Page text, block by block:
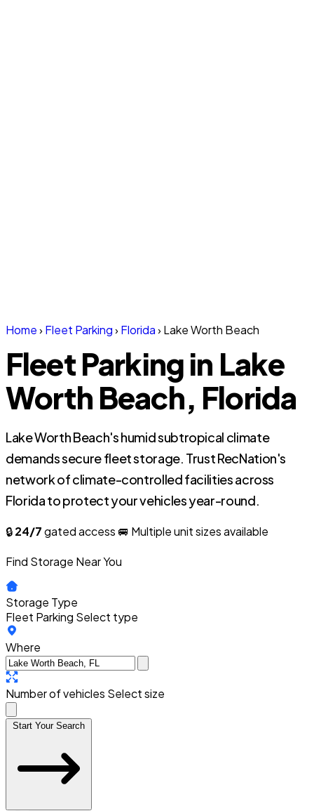
Home› Fleet Parking› Florida› Lake Worth Beach
Fleet Parking in Lake
Worth Beach, Florida
Lake Worth Beach's humid subtropical climate
demands secure fleet storage. Trust RecNation's
network of climate-controlled facilities across
Florida to protect your vehicles year-round.
🔒24/7gated access 🚐 Multiple unit sizes available
Find Storage Near You
Storage Type
Fleet Parking Select type
Where
Number of vehicles Select size
Start Your Search